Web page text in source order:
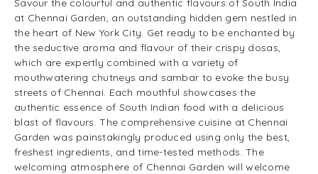
Savour the colourful and authentic flavours of South India
at Chennai Garden, an outstanding hidden gem nestled in
the heart of New York City. Get ready to be enchanted by
the seductive aroma and flavour of their crispy dosas,
which are expertly combined with a variety of
mouthwatering chutneys and sambar to evoke the busy
streets of Chennai. Each mouthful showcases the
authentic essence of South Indian food with a delicious
blast of flavours. The comprehensive cuisine at Chennai
Garden was painstakingly produced using only the best,
freshest ingredients, and time-tested methods. The
welcoming atmosphere of Chennai Garden will welcome